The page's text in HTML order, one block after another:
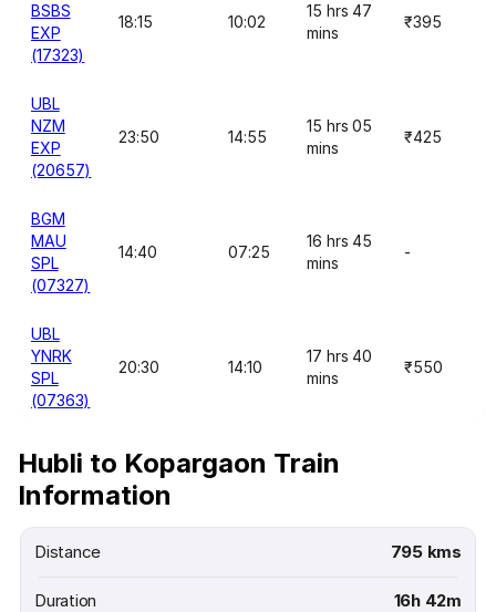
BSBS
EXP
(17323)
18:15 10:02
15 hrs 47
mins
₹395
UBL
NZM
EXP
(20657)
23:50 14:55
15 hrs 05
mins
₹425
BGM
MAU
SPL
(07327)
14:40 07:25
16 hrs 45
mins
-
UBL
YNRK
SPL
(07363)
20:30 14:10
17 hrs 40
mins
₹550
Hubli to Kopargaon Train
Information
Distance 795 kms
Duration 16h 42m